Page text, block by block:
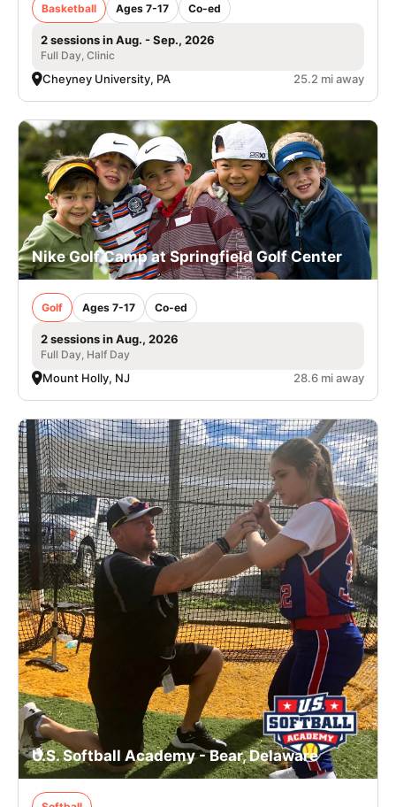
Basketball Ages 7-17 Co-ed
2 sessions in Aug. - Sep., 2026
Full Day, Clinic
Cheyney University, PA 25.2 mi away
Nike Golf Camp at Springfield Golf Center
Golf Ages 7-17 Co-ed
2 sessions in Aug., 2026
Full Day, Half Day
Mount Holly, NJ 28.6 mi away
U.S. Softball Academy - Bear, Delaware